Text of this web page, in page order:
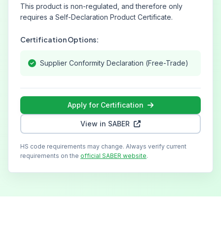
This product is non-regulated, and therefore only
requires a Self-Declaration Product Certificate.
Certification Options:
Supplier Conformity Declaration (Free-Trade)
Apply for Certification
View in SABER
HS code requirements may change. Always verify current
requirements on the official SABER website.